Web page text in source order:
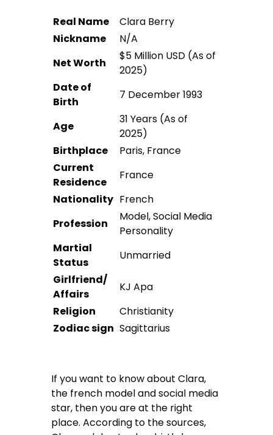
Real Name
Clara Berry
Nickname
N/A
Net Worth
$5 Million USD (As of
2025)
Date of
Birth
7 December 1993
Age
31 Years (As of
2025)
Birthplace
Paris, France
Current
Residence
France
Nationality French
Profession
Model, Social Media
Personality
Martial
Status
Unmarried
Girlfriend/
Affairs
KJ Apa
Religion
Christianity
Zodiac sign Sagittarius
If you want to know about Clara,
the french model and social media
star, then you are at the right
place. According to the sources,